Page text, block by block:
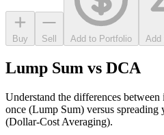
Buy Sell Add to Portfolio Add
Lump Sum vs DCA
Understand the differences
once (Lump Sum) versus spreading
(Dollar-Cost Averaging).